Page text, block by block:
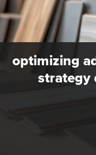
optimizing
strategy